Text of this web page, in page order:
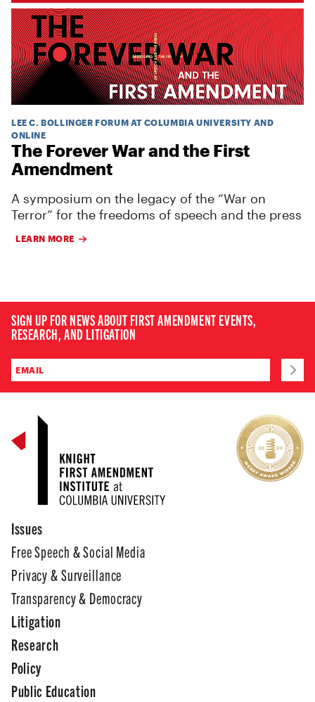
LEE C. BOLLINGER FORUM AT COLUMBIA UNIVERSITY AND
ONLINE
The Forever War and the First
Amendment
A symposium on the legacy of the “War on
Terror” for the freedoms of speech and the press
LEARN MORE
SIGN UP FOR NEWS ABOUT FIRST AMENDMENT EVENTS,
RESEARCH, AND LITIGATION
Issues
Free Speech & Social Media
Privacy & Surveillance
Transparency & Democracy
Litigation
Research
Policy
Public Education